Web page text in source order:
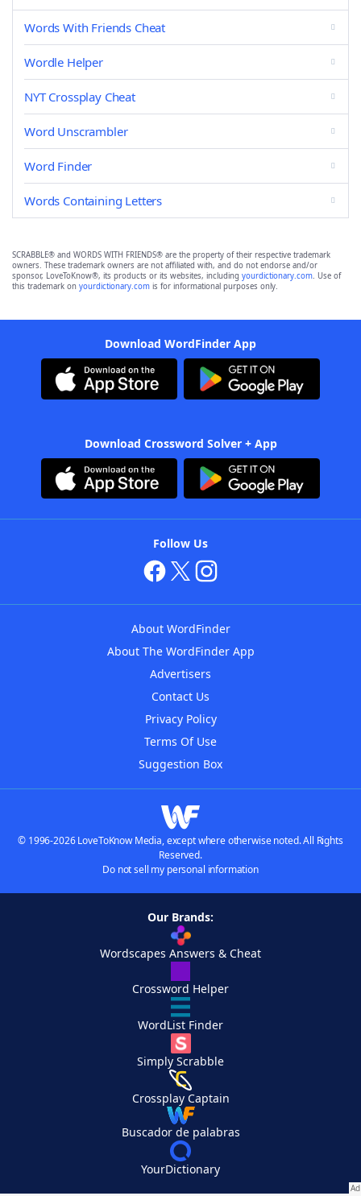
Words With Friends Cheat
Wordle Helper
NYT Crossplay Cheat
Word Unscrambler
Word Finder
Words Containing Letters
SCRABBLE® and WORDS WITH FRIENDS® are the property of their respective trademark
owners. These trademark owners are not affiliated with, and do not endorse and/or
sponsor, LoveToKnow®, its products or its websites, including yourdictionary.com. Use of
this trademark on yourdictionary.com is for informational purposes only.
Download WordFinder App
Download Crossword Solver + App
Follow Us
About WordFinder
About The WordFinder App
Advertisers
Contact Us
Privacy Policy
Terms Of Use
Suggestion Box
© 1996-2026 LoveToKnow Media, except where otherwise noted. All Rights
Reserved.
Do not sell my personal information
Our Brands:
Wordscapes Answers & Cheat
Crossword Helper
WordList Finder
Simply Scrabble
Crossplay Captain
Buscador de palabras
YourDictionary